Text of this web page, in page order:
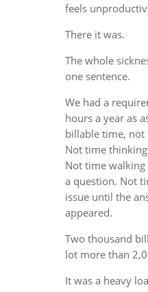
feels
There it was.
The whole
one sentence.
We had a
hours a year as
billable time,
Not time
Not time
a question. Not
issue until the
appeared.
Two thousand
lot more than
It was a heavy